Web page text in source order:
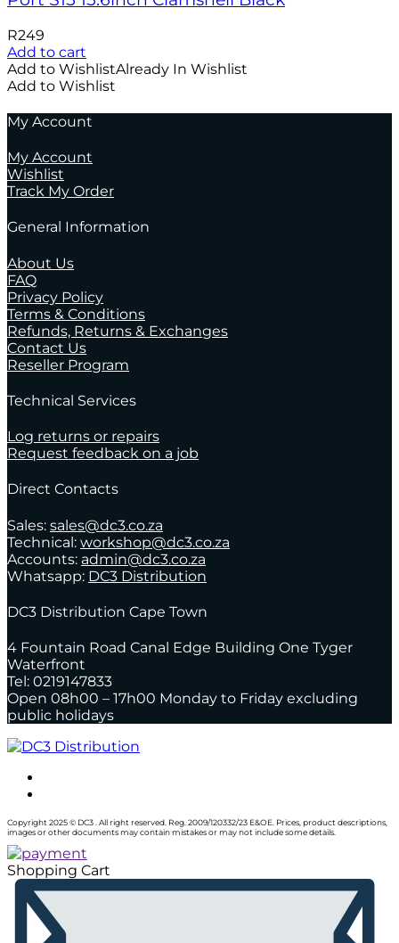
R249
Add to cart
Add to WishlistAlready In Wishlist
Add to Wishlist
My Account
My Account
Wishlist
Track My Order
General Information
About Us
FAQ
Privacy Policy
Terms & Conditions
Refunds, Returns & Exchanges
Contact Us
Reseller Program
Technical Services
Log returns or repairs
Request feedback on a job
Direct Contacts
Sales: sales@dc3.co.za
Technical: workshop@dc3.co.za
Accounts: admin@dc3.co.za
Whatsapp: DC3 Distribution
DC3 Distribution Cape Town
4 Fountain Road Canal Edge Building One Tyger
Waterfront
Tel: 0219147833
Open 08h00 – 17h00 Monday to Friday excluding
public holidays
Copyright 2025 © DC3 . All right reserved. Reg. 2009/120332/23 E&OE. Prices, product descriptions,
images or other documents may contain mistakes or may not include some details.
Shopping Cart